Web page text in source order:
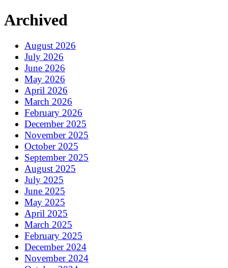
Archived
August 2026
July 2026
June 2026
May 2026
April 2026
March 2026
February 2026
December 2025
November 2025
October 2025
September 2025
August 2025
July 2025
June 2025
May 2025
April 2025
March 2025
February 2025
December 2024
November 2024